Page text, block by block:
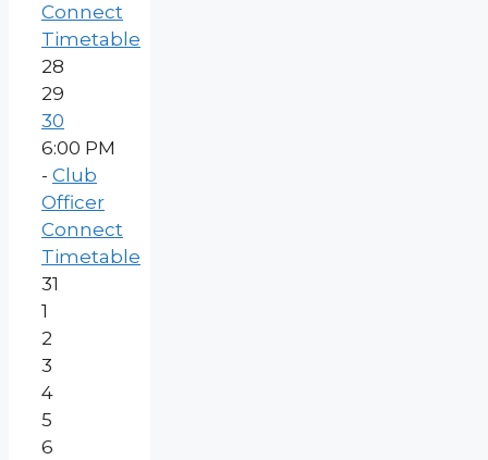
Connect
Timetable
28
29
30
6:00 PM
- Club
Officer
Connect
Timetable
31
1
2
3
4
5
6